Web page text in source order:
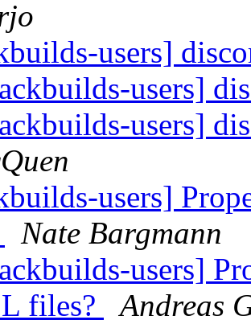
users]
users]
users]
users]
Nate Bargmann
users]
files?
Andreas